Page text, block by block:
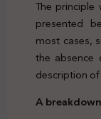
The
presented
most cases,
the absence
description
A